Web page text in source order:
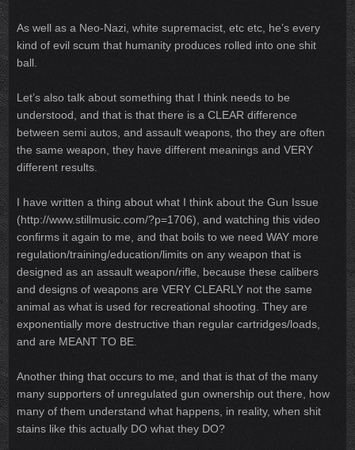
As well as a Neo-Nazi, white supremacist, etc etc, he’s every
kind of evil scum that humanity produces rolled into one shit
ball.
Let’s also talk about something that I think needs to be
understood, and that is that there is a CLEAR difference
between semi autos, and assault weapons, tho they are often
the same weapon, they have different meanings and VERY
different results.
I have written a thing about what I think about the Gun Issue
(http://www.stillmusic.com/?p=1706), and watching this video
confirms it again to me, and that boils to we need WAY more
regulation/training/education/limits on any weapon that is
designed as an assault weapon/rifle, because these calibers
and designs of weapons are VERY CLEARLY not the same
animal as what is used for recreational shooting. They are
exponentially more destructive than regular cartridges/loads,
and are MEANT TO BE.
Another thing that occurs to me, and that is that of the many
many supporters of unregulated gun ownership out there, how
many of them understand what happens, in reality, when shit
stains like this actually DO what they DO?